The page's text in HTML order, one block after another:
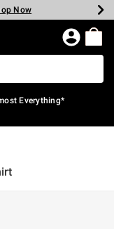
Now
Now
Now
Now
Now
Everything*